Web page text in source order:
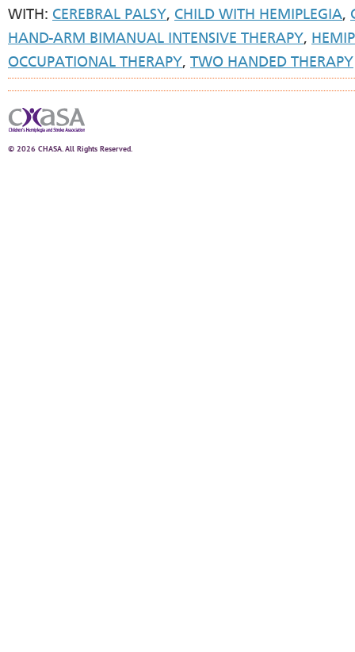
WITH: CEREBRAL PALSY, CHILD WITH HEMIPLEGIA,
HAND-ARM BIMANUAL INTENSIVE THERAPY,
OCCUPATIONAL THERAPY, TWO HANDED THERAPY
© 2026 CHASA. All Rights Reserved.